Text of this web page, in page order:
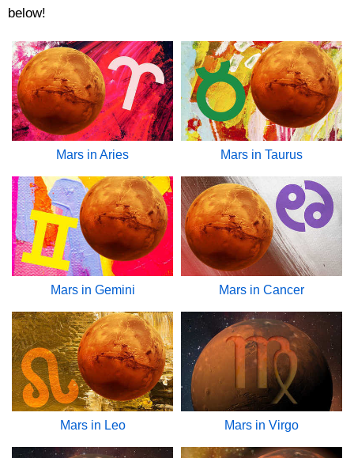
below!
Mars in Aries Mars in Taurus
Mars in Gemini Mars in Cancer
Mars in Leo Mars in Virgo